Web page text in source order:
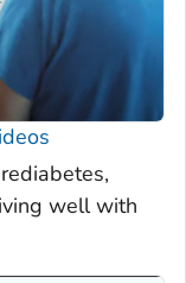
well with